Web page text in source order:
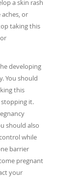
a skin rash
or
taking this
developing
You should
this
it.
should also
while
barrier
pregnant
your